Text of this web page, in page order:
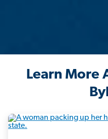
Learn More